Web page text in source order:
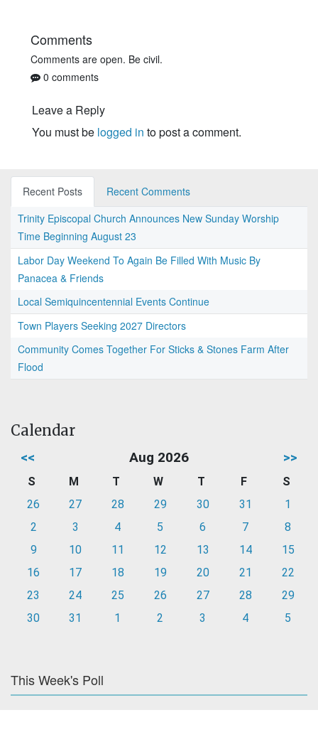
Comments
Comments are open. Be civil.
0 comments
Leave a Reply
You must be logged in to post a comment.
Recent Posts
Recent Comments
Trinity Episcopal Church Announces New Sunday Worship
Time Beginning August 23
Labor Day Weekend To Again Be Filled With Music By
Panacea & Friends
Local Semiquincentennial Events Continue
Town Players Seeking 2027 Directors
Community Comes Together For Sticks & Stones Farm After
Flood
Calendar
<< Aug 2026 >>
S M T W T F
S
26
27 28 29 30 31
1
2
3 4 5 6 7
8
9
10 11 12 13 14
15
16
17 18 19 20 21
22
23
24 25 26 27 28
29
30
31 1 2 3 4 5
This Week's Poll